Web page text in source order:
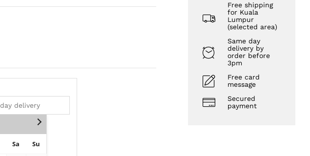
Sa
Su
Free shipping
for Kuala
Lumpur
(selected area)
Same day
delivery by
order before
3pm
Free card
message
Secured
payment